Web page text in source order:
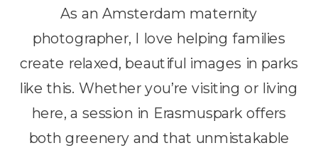
As an Amsterdam maternity
photographer, I love helping families
create relaxed, beautiful images in parks
like this. Whether you’re visiting or living
here, a session in Erasmuspark offers
both greenery and that unmistakable